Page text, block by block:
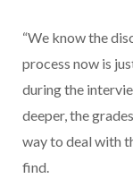
“We know the
process now is
during the
deeper, the
way to deal with
find.